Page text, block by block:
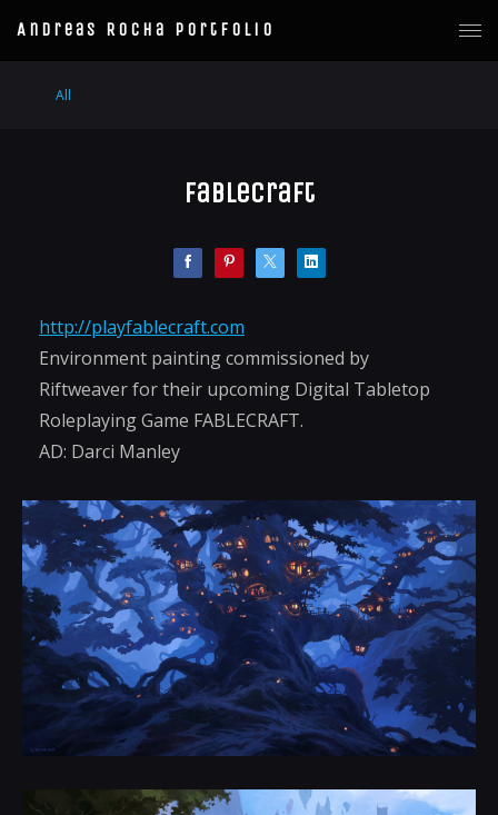
Andreas Rocha Portfolio
All
Fablecraft
http://playfablecraft.com
Environment painting commissioned by
Riftweaver for their upcoming Digital Tabletop
Roleplaying Game FABLECRAFT.
AD: Darci Manley